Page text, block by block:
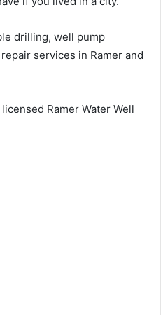
drilling, well pump
services in Ramer and
Ramer Water Well